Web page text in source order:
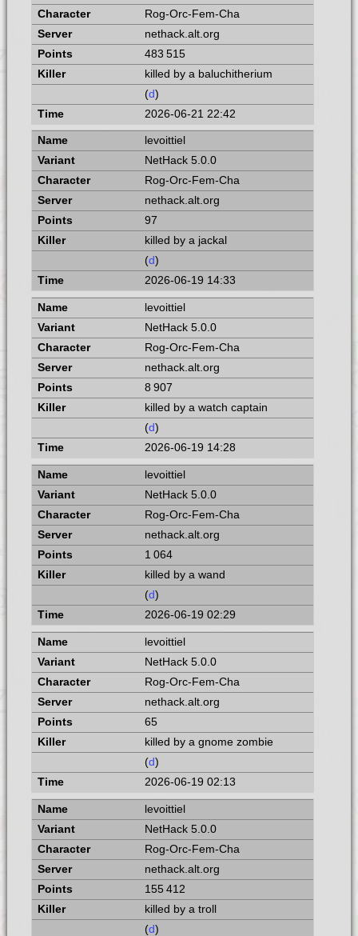
Rog-Orc-Fem-Cha
nethack.alt.org
483 515
killed by a baluchitherium
(d)
2026-06-21 22:42
levoittiel
NetHack 5.0.0
Rog-Orc-Fem-Cha
nethack.alt.org
97
killed by a jackal
(d)
2026-06-19 14:33
levoittiel
NetHack 5.0.0
Rog-Orc-Fem-Cha
nethack.alt.org
8 907
killed by a watch captain
(d)
2026-06-19 14:28
levoittiel
NetHack 5.0.0
Rog-Orc-Fem-Cha
nethack.alt.org
1 064
killed by a wand
(d)
2026-06-19 02:29
levoittiel
NetHack 5.0.0
Rog-Orc-Fem-Cha
nethack.alt.org
65
killed by a gnome zombie
(d)
2026-06-19 02:13
levoittiel
NetHack 5.0.0
Rog-Orc-Fem-Cha
nethack.alt.org
155 412
killed by a troll
(d)